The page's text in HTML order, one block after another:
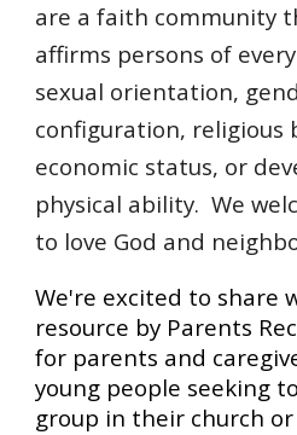
are a faith community
affirms persons of
sexual orientation,
configuration, religious
economic status, or
physical ability. We
to love God and
We're excited to share
resource by Parents
for parents and
young people seeking
group in their church